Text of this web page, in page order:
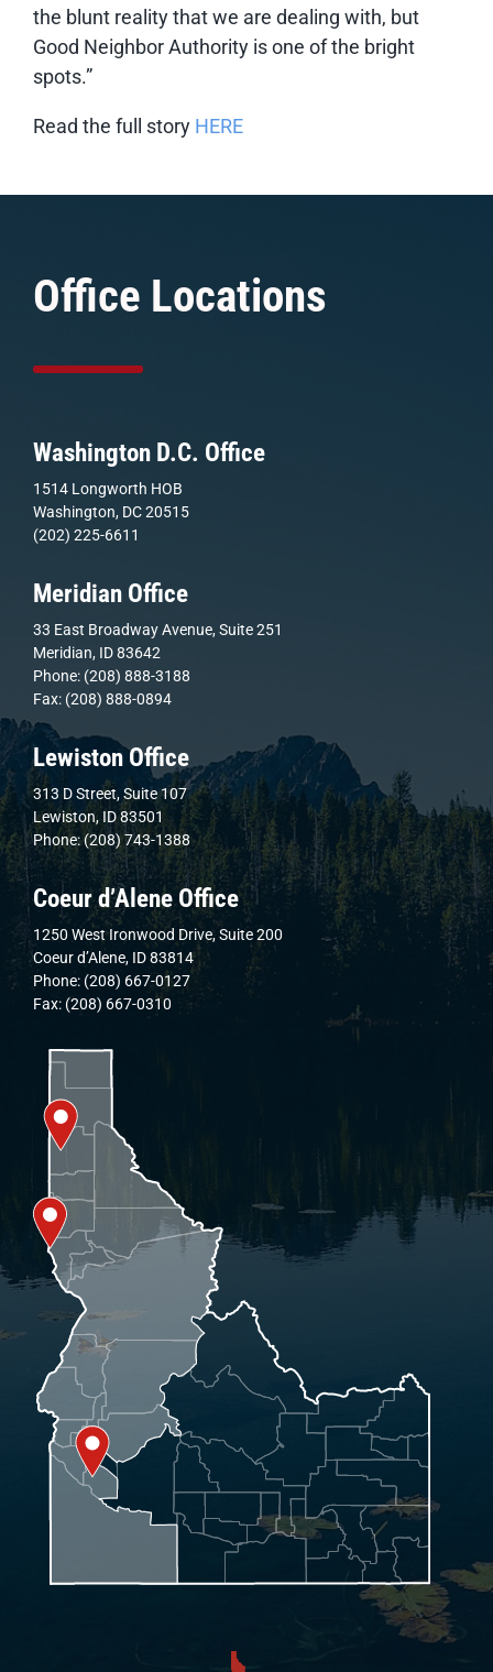
the blunt reality that we are dealing with, but
Good Neighbor Authority is one of the bright
spots.”
Read the full story HERE
Office Locations
Washington D.C. Office
1514 Longworth HOB
Washington, DC 20515
(202) 225-6611
Meridian Office
33 East Broadway Avenue, Suite 251
Meridian, ID 83642
Phone: (208) 888-3188
Fax: (208) 888-0894
Lewiston Office
313 D Street, Suite 107
Lewiston, ID 83501
Phone: (208) 743-1388
Coeur d’Alene Office
1250 West Ironwood Drive, Suite 200
Coeur d’Alene, ID 83814
Phone: (208) 667-0127
Fax: (208) 667-0310